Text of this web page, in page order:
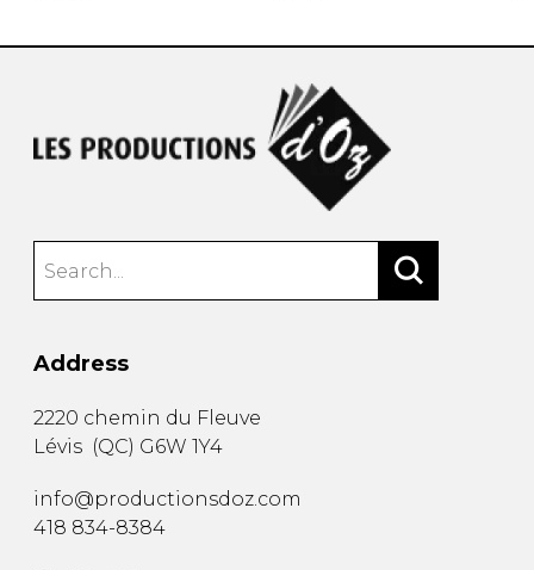
Address
2220 chemin du Fleuve
Lévis (QC) G6W 1Y4
info@productionsdoz.com
418 834-8384